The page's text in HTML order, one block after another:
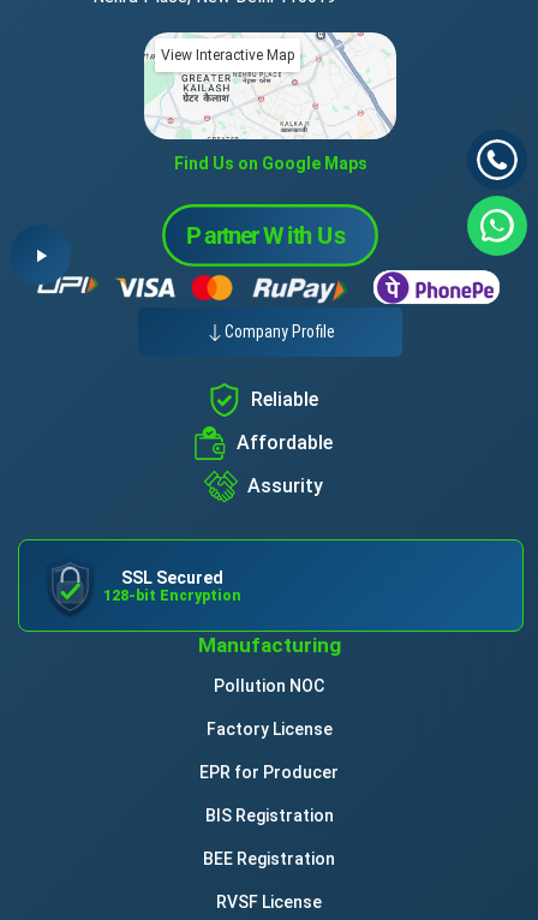
View Interactive Map
Find Us on Google Maps
Company Profile
Reliable
Affordable
Assurity
SSL Secured
128-bit Encryption
Manufacturing
Pollution NOC
Factory License
EPR for Producer
BIS Registration
BEE Registration
RVSF License